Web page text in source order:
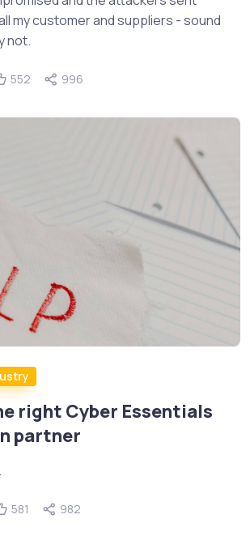
my customer and suppliers - sound
not.
552 996
right Cyber Essentials
partner
581 982